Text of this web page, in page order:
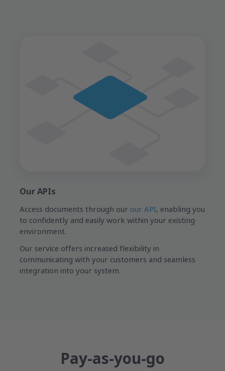
Our APIs
Access documents through our our API, enabling you
to confidently and easily work within your existing
environment.
Our service offers increased flexibility in
communicating with your customers and seamless
integration into your system.
Pay-as-you-go